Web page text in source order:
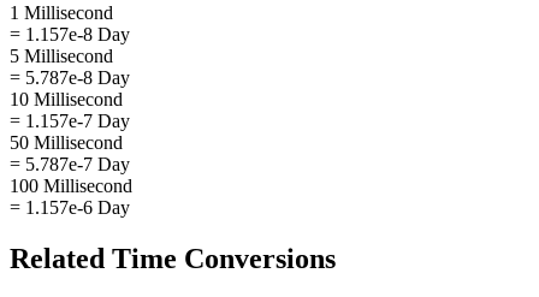
1 Millisecond
= 1.157e-8 Day
5 Millisecond
= 5.787e-8 Day
10 Millisecond
= 1.157e-7 Day
50 Millisecond
= 5.787e-7 Day
100 Millisecond
= 1.157e-6 Day
Related Time Conversions